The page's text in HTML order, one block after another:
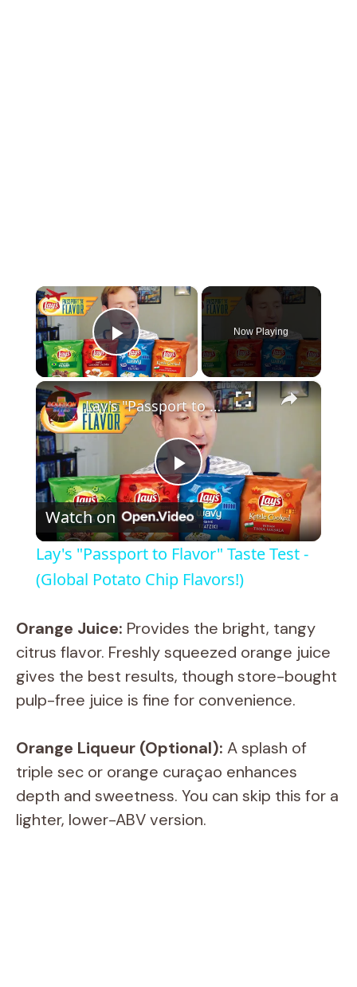
×
Play Video
Now Playing
×
P
l
a
y
V
d
e
Lay's "Passport to Flavor" Taste Test - (Global Potato Chip Flavors!)
Watch on
Lay's "Passport to Flavor" Taste Test -
(Global Potato Chip Flavors!)
Orange Juice: Provides the bright, tangy
citrus flavor. Freshly squeezed orange juice
gives the best results, though store-bought
pulp-free juice is fine for convenience.
Orange Liqueur (Optional): A splash of
triple sec or orange curaçao enhances
depth and sweetness. You can skip this for a
lighter, lower-ABV version.